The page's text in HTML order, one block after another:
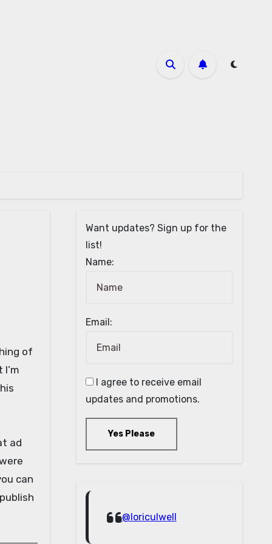
of
ad
can
Want updates? Sign up for the
list!
Name:
Email:
I agree to receive email
updates and promotions.
Yes Please
@loriculwell